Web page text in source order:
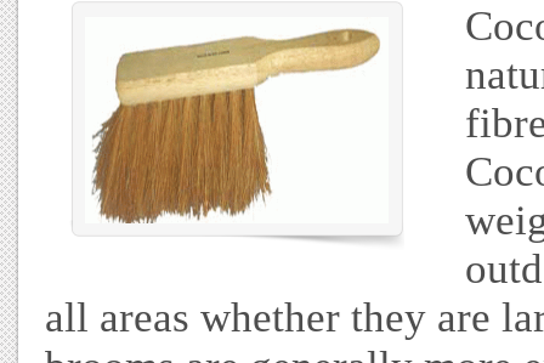
all areas whether they are